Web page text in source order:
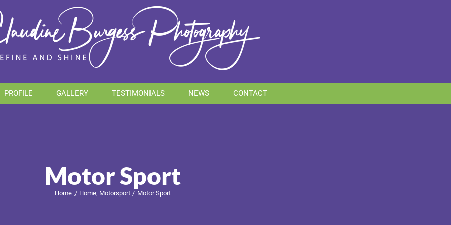
PROFILE GALLERY TESTIMONIALS NEWS CONTACT
Motor Sport
Home Home Motorsport Motor Sport